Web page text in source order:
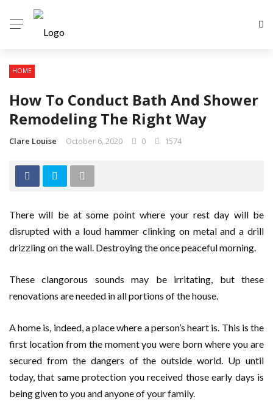
HOME
How To Conduct Bath And Shower
Remodeling The Right Way
Clare Louise October 6, 2020 0 1574
There will be at some point where your rest day will be
disrupted with a loud hammer clinking on metal and a drill
drizzling on the wall. Destroying the once peaceful morning.
These clangorous sounds may be irritating, but these
renovations are needed in all portions of the house.
A home is, indeed, a place where a person’s heart is. This is the
first location from the moment you were born where you are
secured from the dangers of the outside world. Up until
today, that same protection you received those early days is
being given to you and anyone of your family.